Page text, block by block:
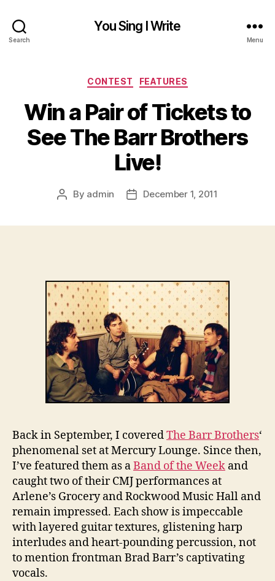
Search
You Sing I Write
Menu
Categories
CONTEST FEATURES
Win a Pair of Tickets to
See The Barr Brothers
Live!
Post
By admin
PostDecember 1, 2011
Back in September, I coveredThe Barr Brothers‘
phenomenal set at Mercury Lounge. Since then,
I’ve featured them as aBand of the Week and
caught two of their CMJ performances at
Arlene’s Grocery and Rockwood Music Hall and
remain impressed. Each show is impeccable
with layered guitar textures, glistening harp
interludes and heart-pounding percussion, not
to mention frontman Brad Barr’s captivating
vocals.